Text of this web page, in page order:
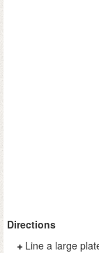
Directions
Line a large